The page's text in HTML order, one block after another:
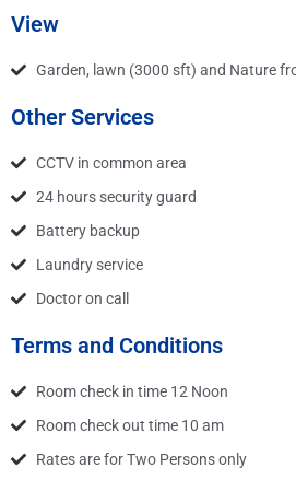
View
Garden, lawn (3000 sft) and Nature
Other Services
CCTV in common area
24 hours security guard
Battery backup
Laundry service
Doctor on call
Terms and Conditions
Room check in time 12 Noon
Room check out time 10 am
Rates are for Two Persons only